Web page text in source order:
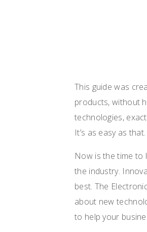
This guide was
products, without
technologies,
It’s as easy as that.
Now is the time to
the industry.
best. The
about new
to help your